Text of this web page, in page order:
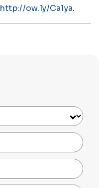
http://ow.ly/Ca1ya.